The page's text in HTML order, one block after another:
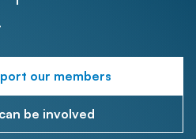
our members
be involved